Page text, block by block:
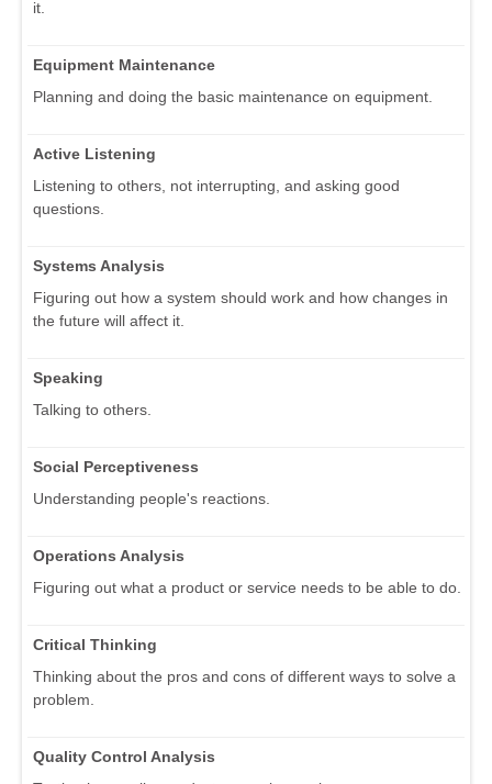
it.
Equipment Maintenance
Planning and doing the basic maintenance on equipment.
Active Listening
Listening to others, not interrupting, and asking good
questions.
Systems Analysis
Figuring out how a system should work and how changes in
the future will affect it.
Speaking
Talking to others.
Social Perceptiveness
Understanding people's reactions.
Operations Analysis
Figuring out what a product or service needs to be able to do.
Critical Thinking
Thinking about the pros and cons of different ways to solve a
problem.
Quality Control Analysis